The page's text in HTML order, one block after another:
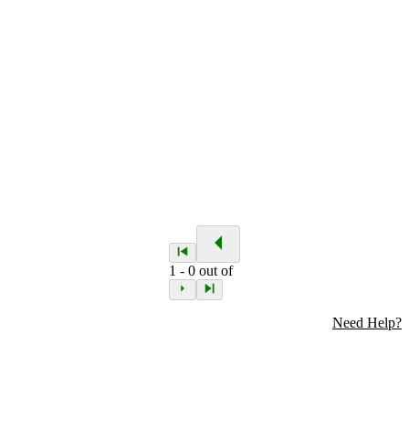
1 -0 out of
Need Help?